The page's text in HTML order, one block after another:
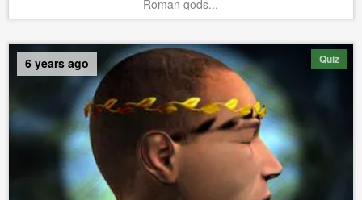
Roman gods...
Quiz
6 years ago